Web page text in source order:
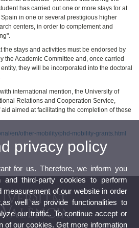
has carried out one or more stays for at
in one or several prestigious higher
centers, in order to complement and
the stays and activities must be endorsed by
the Academic Committee and, once carried
they will be incorporated into the doctoral
international mention, the University of
Relations and Cooperation Service,
aimed at facilitating the completion of these
en/other-mobility/phd-mobility-grants.html
privacy policy
for us. Therefore, we inform you
third-party cookies to perform
measurement of our website in order
well as provide functionalities to
our traffic. To continue accept or
of our cookies. Get more information